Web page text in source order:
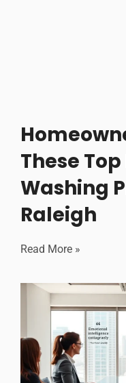
These
Washing
Raleigh
Read More »